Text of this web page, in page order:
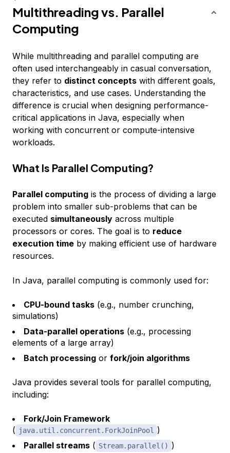
Multithreading vs. Parallel
Computing
While multithreading and parallel computing are
often used interchangeably in casual conversation,
they refer to distinct concepts with different goals,
characteristics, and use cases. Understanding the
difference is crucial when designing performance-
critical applications in Java, especially when
working with concurrent or compute-intensive
workloads.
What Is Parallel Computing?
Parallel computing is the process of dividing a large
problem into smaller sub-problems that can be
executed simultaneously across multiple
processors or cores. The goal is to reduce
execution time by making efficient use of hardware
resources.
In Java, parallel computing is commonly used for:
CPU-bound tasks (e.g., number crunching,
simulations)
Data-parallel operations (e.g., processing
elements of a large array)
Batch processing or fork/join algorithms
Java provides several tools for parallel computing,
including:
Fork/Join Framework
( java.util.concurrent.ForkJoinPool
)
Parallel streams ( Stream.parallel() )